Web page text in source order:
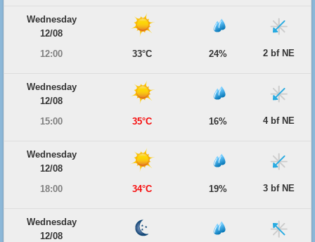
Wednesday
12/08
12:00
33°C 24% 2 bf NE
Wednesday
12/08
15:00
35°C 16% 4 bf NE
Wednesday
12/08
18:00
34°C 19% 3 bf NE
Wednesday
12/08